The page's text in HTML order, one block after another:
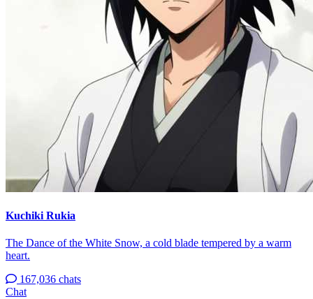
Kuchiki Rukia
The Dance of the White Snow, a cold blade tempered by a warm
heart.
167,036 chats
Chat